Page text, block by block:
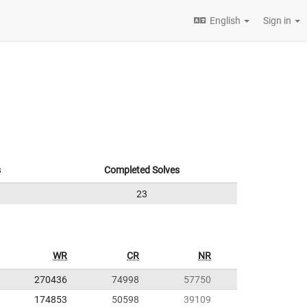
English Sign in
Completed Solves
23
WR CR NR
270436 74998
57750
174853
50598 39109